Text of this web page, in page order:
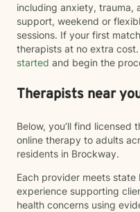
including anxiety, trauma,
support, weekend or
sessions. If your first
therapists at no extra
started and begin the
Therapists near
Below, you’ll find
online therapy to adults
residents in Brockway.
Each provider meets
experience supporting
health concerns using